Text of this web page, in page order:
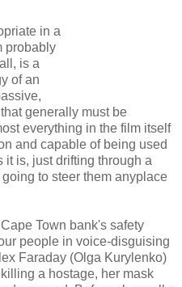
in a
probably
is a
of an
generally must be
everything in the film itself
and capable of being used
it is, just drifting through a
to steer them anyplace
Town bank's safety
people in voice-disguising
Faraday (Olga Kurylenko)
a hostage, her mask